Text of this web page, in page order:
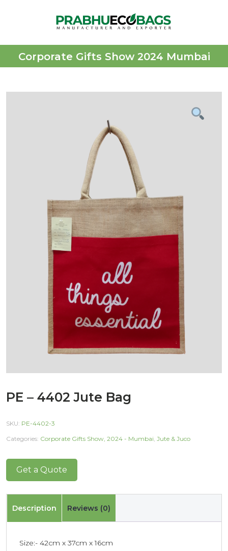
Corporate Gifts Show 2024 Mumbai
PE – 4402 Jute Bag
SKU: PE-4402-3
Categories: Corporate Gifts Show, 2024 - Mumbai, Jute & Juco
Get a Quote
Description Reviews (0)
Size:- 42cm x 37cm x 16cm